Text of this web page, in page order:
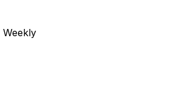
Weekly